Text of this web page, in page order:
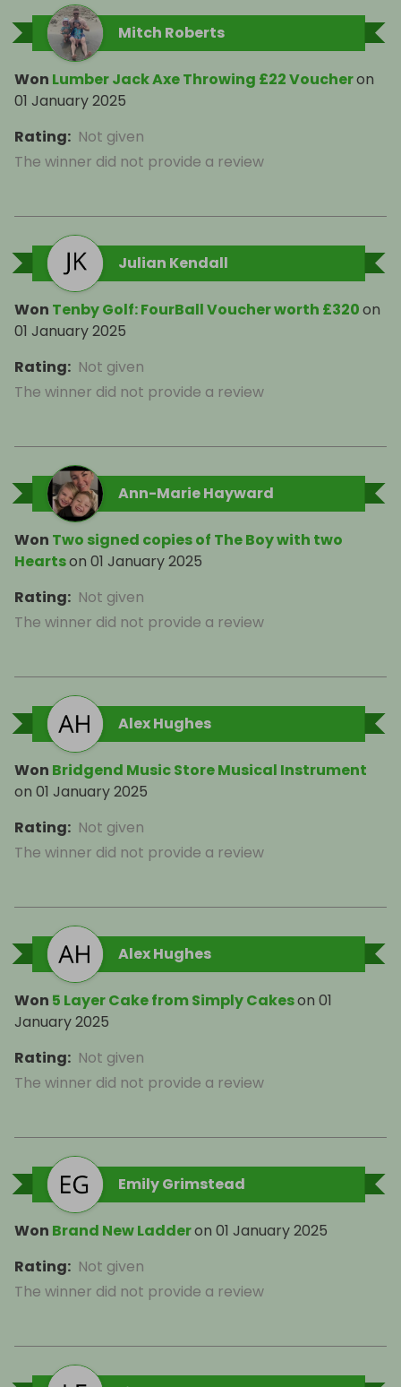
Mitch Roberts
Won Lumber Jack Axe Throwing £22 Voucheron
01 January 2025
Rating: Not given
The winner did not provide a review
Julian Kendall
Won Tenby Golf: FourBall Voucher worth £320on
01 January 2025
Rating: Not given
The winner did not provide a review
Ann-Marie Hayward
Won Two signed copies of The Boy with two
Heartson 01 January 2025
Rating: Not given
The winner did not provide a review
Alex Hughes
Won Bridgend Music Store Musical Instrument
on 01 January 2025
Rating: Not given
The winner did not provide a review
Alex Hughes
Won 5 Layer Cake from Simply Cakeson 01
January 2025
Rating: Not given
The winner did not provide a review
Emily Grimstead
Won Brand New Ladderon 01 January 2025
Rating: Not given
The winner did not provide a review